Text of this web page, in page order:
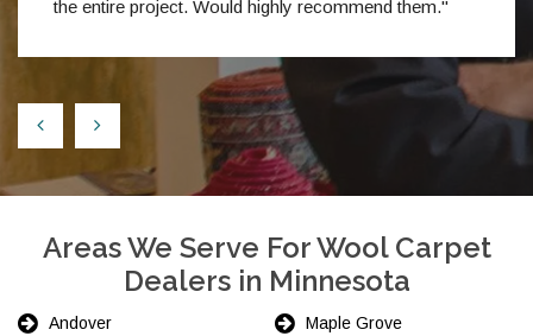
the entire project. Would highly recommend them."
Areas We Serve For Wool Carpet
Dealers in Minnesota
Andover
Maple Grove